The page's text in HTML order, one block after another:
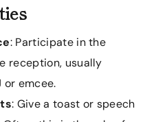
: Participate in the
reception, usually
emcee.
: Give a toast or speech